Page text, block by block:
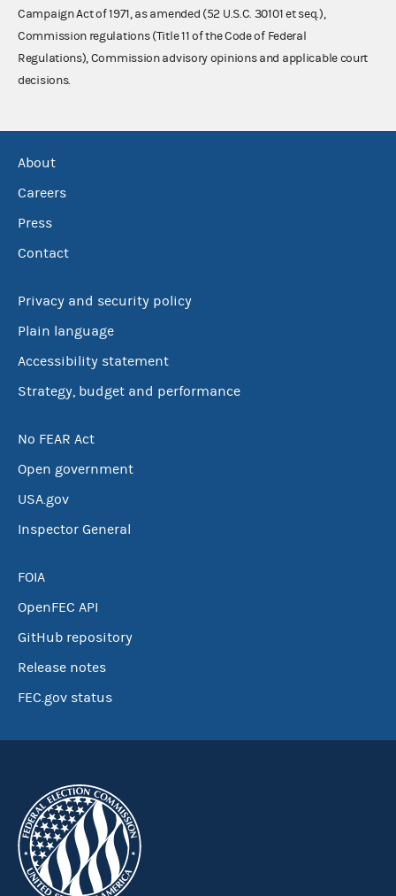
Campaign Act of 1971, as amended (52 U.S.C. 30101 et seq.),
Commission regulations (Title 11 of the Code of Federal
Regulations), Commission advisory opinions and applicable court
decisions.
About
Careers
Press
Contact
Privacy and security policy
Plain language
Accessibility statement
Strategy, budget and performance
No FEAR Act
Open government
USA.gov
Inspector General
FOIA
OpenFEC API
GitHub repository
Release notes
FEC.gov status